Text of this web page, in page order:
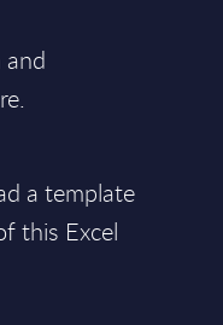
and
a template
this Excel